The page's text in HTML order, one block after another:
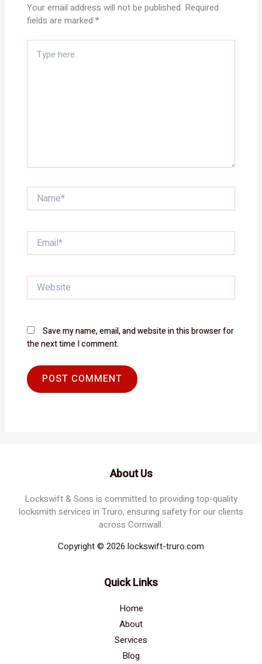
Your email address will not be published. Required
fields are marked *
here..
Name*
Email*
Website
Save my name, email, and website in this browser for
the next time I comment.
About Us
Lockswift & Sons is committed to providing top-quality
locksmith services in Truro, ensuring safety for our clients
across Cornwall.
Copyright © 2026 lockswift-truro.com
Quick Links
Home
About
Services
Blog